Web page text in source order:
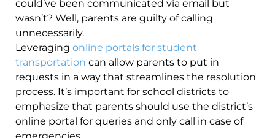
could’ve been communicated via email but
wasn’t? Well, parents are guilty of calling
unnecessarily.
Leveraging online portals for student
transportation can allow parents to put in
requests in a way that streamlines the resolution
process. It’s important for school districts to
emphasize that parents should use the district’s
online portal for queries and only call in case of